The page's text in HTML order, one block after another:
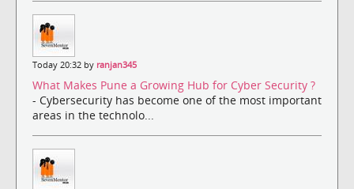
Today 20:32 by ranjan345
What Makes Pune a Growing Hub for Cyber Security ?
- Cybersecurity has become one of the most important
areas in the technolo...